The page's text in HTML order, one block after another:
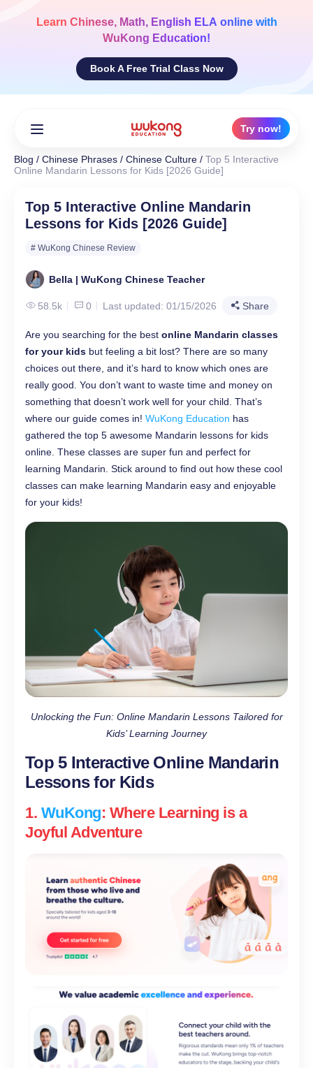
Learn Chinese, Math, English ELA online with
WuKong Education!
Book A Free Trial Class Now
Try now!
Blog / Chinese Phrases / Chinese Culture / Top 5 Interactive
Online Mandarin Lessons for Kids [2026 Guide]
Top 5 Interactive Online Mandarin
Lessons for Kids [2026 Guide]
# WuKong Chinese Review
Bella | WuKong Chinese Teacher
58.5k 0 Last updated: 01/15/2026 Share
Are you searching for the best online Mandarin classes
for your kids but feeling a bit lost? There are so many
choices out there, and it’s hard to know which ones are
really good. You don’t want to waste time and money on
something that doesn’t work well for your child. That’s
where our guide comes in! WuKong Education has
gathered the top 5 awesome Mandarin lessons for kids
online. These classes are super fun and perfect for
learning Mandarin. Stick around to find out how these cool
classes can make learning Mandarin easy and enjoyable
for your kids!
Unlocking the Fun: Online Mandarin Lessons Tailored for
Kids’ Learning Journey
Top 5 Interactive Online Mandarin
Lessons for Kids
1. WuKong: Where Learning is a
Joyful Adventure